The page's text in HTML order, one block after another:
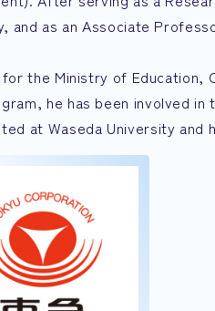
and as an Associate
the Ministry of Education,
he has been involved
at Waseda University and